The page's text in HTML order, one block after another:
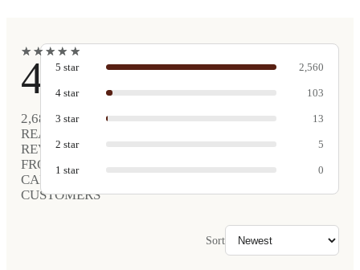
★
★★
★★
★★
★ ★
★
4.9
2,681
REAL
REVIEWS
FROM
CARVED
CUSTOMERS
5 star 2,560
4 star 103
3 star 13
2 star 5
1 star 0
Sort